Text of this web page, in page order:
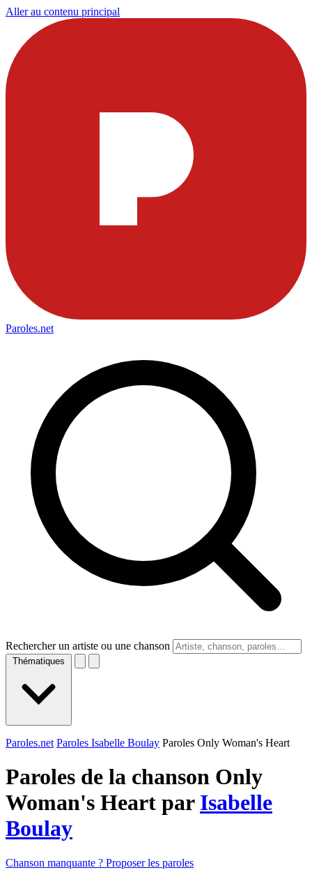
Aller au contenu principal
Paroles.net
Rechercher un artiste ou une chanson
Thématiques
Paroles.net Paroles Isabelle Boulay Paroles Only Woman's Heart
Paroles de la chanson Only
Woman's Heart par Isabelle
Boulay
Chanson manquante ? Proposer les paroles